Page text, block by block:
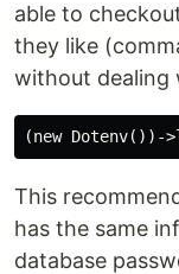
able to
they like
without dealing
This
has the same
database